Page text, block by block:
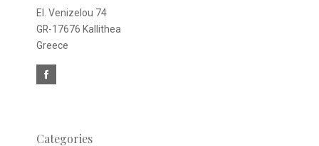
El. Venizelou 74
GR-17676 Kallithea
Greece
Categories